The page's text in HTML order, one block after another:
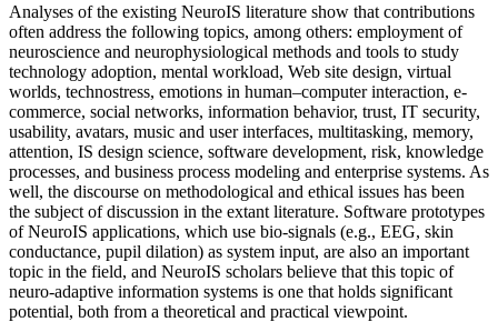
Analyses of the existing NeuroIS literature show that contributions
often address the following topics, among others: employment of
neuroscience and neurophysiological methods and tools to study
technology adoption, mental workload, Web site design, virtual
worlds, technostress, emotions in human–computer interaction, e-
commerce, social networks, information behavior, trust, IT security,
usability, avatars, music and user interfaces, multitasking, memory,
attention, IS design science, software development, risk, knowledge
processes, and business process modeling and enterprise systems. As
well, the discourse on methodological and ethical issues has been
the subject of discussion in the extant literature. Software prototypes
of NeuroIS applications, which use bio-signals (e.g., EEG, skin
conductance, pupil dilation) as system input, are also an important
topic in the field, and NeuroIS scholars believe that this topic of
neuro-adaptive information systems is one that holds significant
potential, both from a theoretical and practical viewpoint.